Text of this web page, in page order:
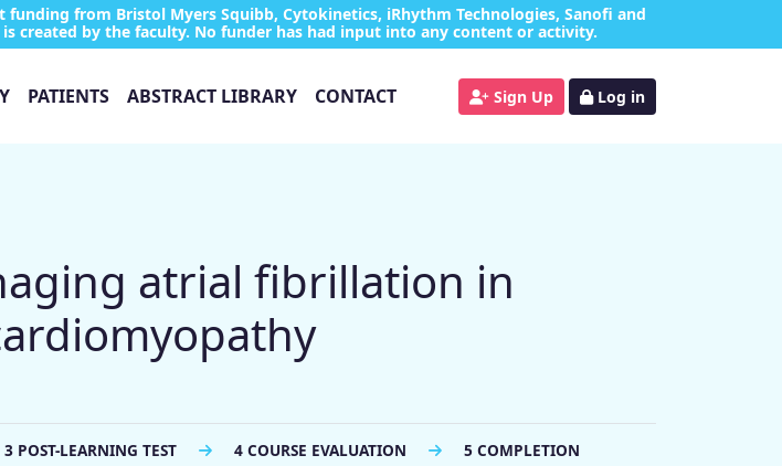
from Bristol Myers Squibb, Cytokinetics, iRhythm Technologies, Sanofi and
created by the faculty. No funder has had input into any content or activity.
PATIENTS ABSTRACT LIBRARY CONTACT Sign Up Log in
atrial fibrillation in
3 POST-LEARNING TEST 4 COURSE EVALUATION 5 COMPLETION